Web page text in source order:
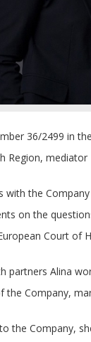
36/2499 in
Region, mediator
with the
on the
Court of
partners Alina
the Company,
the Company,